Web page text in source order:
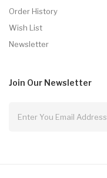
Order History
Wish List
Newsletter
Join Our Newsletter